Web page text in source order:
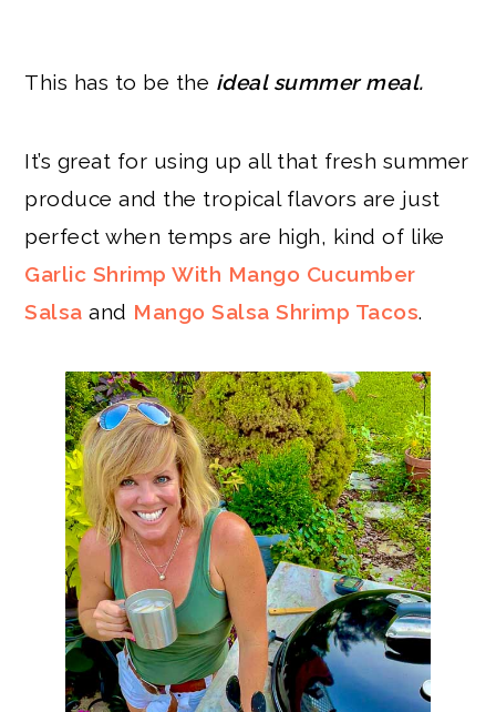
This has to be the ideal summer meal.
It’s great for using up all that fresh summer
produce and the tropical flavors are just
perfect when temps are high, kind of like
Garlic Shrimp With Mango Cucumber
Salsa and Mango Salsa Shrimp Tacos.